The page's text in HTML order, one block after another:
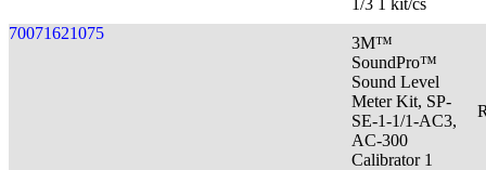
70071621075
3M™
SoundPro™
Sound Level
Meter Kit, SP-
SE-1-1/1-AC3,
AC-300
Calibrator 1